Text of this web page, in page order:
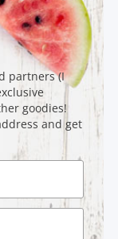
partners (I
goodies!
and get